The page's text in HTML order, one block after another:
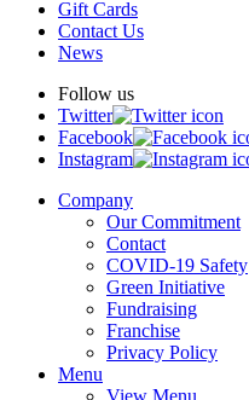
Gift Cards
Contact Us
News
Follow us
Twitter
Facebook
Instagram
Company
Our Commitment
Contact
COVID-19 Safety
Green Initiative
Fundraising
Franchise
Privacy Policy
Menu
View Menu